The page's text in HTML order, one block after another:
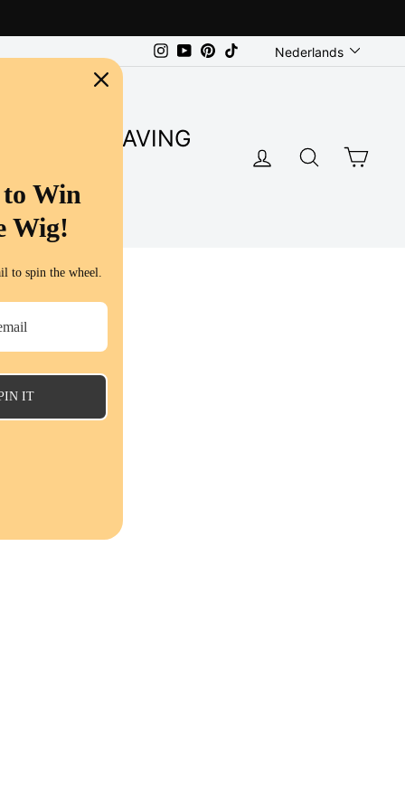
Instagram
YouTubePinterest Language
Nederlands
SUPER SAVING
LOG IN
Win
Wig!
to spin the wheel.
IT